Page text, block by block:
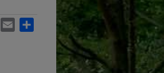
WhatsApp
Email